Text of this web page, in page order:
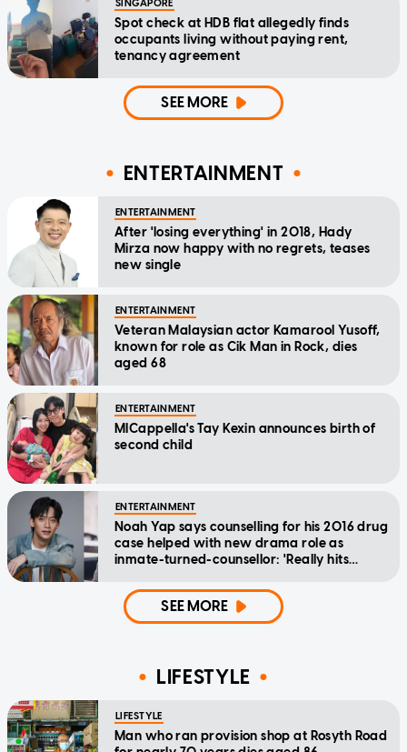
SINGAPORE
Spot check at HDB flat allegedly finds
occupants living without paying rent,
tenancy agreement
SEE MORE
ENTERTAINMENT
ENTERTAINMENT
After 'losing everything' in 2018, Hady
Mirza now happy with no regrets, teases
new single
ENTERTAINMENT
Veteran Malaysian actor Kamarool Yusoff,
known for role as Cik Man in Rock, dies
aged 68
ENTERTAINMENT
MICappella's Tay Kexin announces birth of
second child
ENTERTAINMENT
Noah Yap says counselling for his 2016 drug
case helped with new drama role as
inmate-turned-counsellor: 'Really hits
SEE MORE
LIFESTYLE
LIFESTYLE
Man who ran provision shop at Rosyth Road